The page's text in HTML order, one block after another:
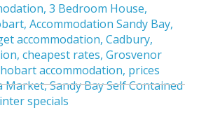
, 3 Bedroom House,
, Accommodation Sandy Bay,
accommodation, Cadbury,
, cheapest rates, Grosvenor
hobart accommodation, prices
Market,Sandy Bay Self Contained
specials